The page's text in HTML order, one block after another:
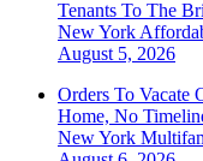
Tenants To The
New York
August 5, 2026
Orders To Vacate
Home, No
New York